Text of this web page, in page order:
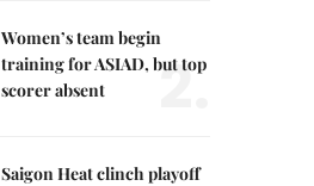
Women’s team begin
training for ASIAD, but top
scorer absent
2.
Saigon Heat clinch playoff